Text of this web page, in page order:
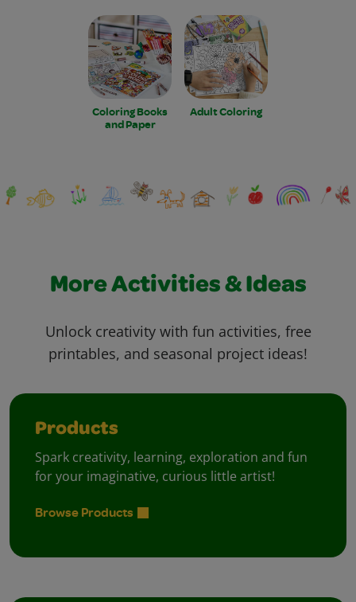
Coloring Books
and Paper
Adult Coloring
More Activities & Ideas
Unlock creativity with fun activities, free
printables, and seasonal project ideas!
Products
Spark creativity, learning, exploration and fun
for your imaginative, curious little artist!
Browse Products